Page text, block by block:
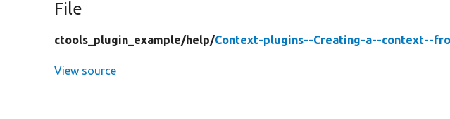
File
ctools_plugin_example/help/Context-plugins--Creating-a--context--
View source